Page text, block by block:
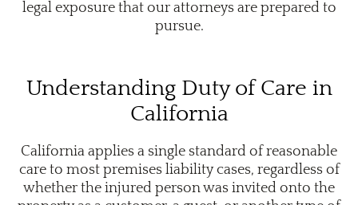
legal exposure that our attorneys are prepared to
pursue.
Understanding Duty of Care in
California
California applies a single standard of reasonable
care to most premises liability cases, regardless of
whether the injured person was invited onto the